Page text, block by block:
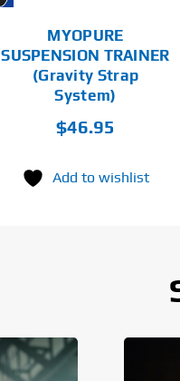
MYOPURE
SUSPENSION TRAINER
(Gravity Strap
System)
$46.95
Add to wishlist